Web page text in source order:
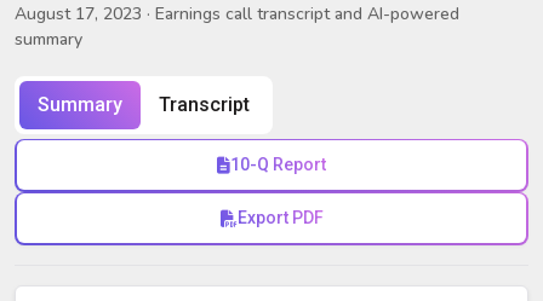
August 17, 2023 · Earnings call transcript and AI-powered
summary
Summary Transcript
10-Q Report
Export PDF